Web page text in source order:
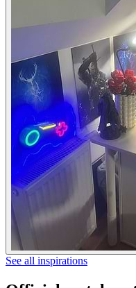
See all inspirations